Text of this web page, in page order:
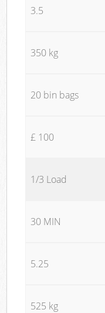
3.5
350 kg
20 bin bags
£ 100
1/3 Load
30 MIN
5.25
525 kg